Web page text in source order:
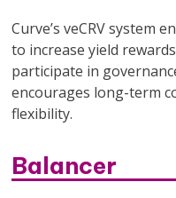
Curve’s veCRV system
to increase yield
participate in
encourages long-term
flexibility.
Balancer